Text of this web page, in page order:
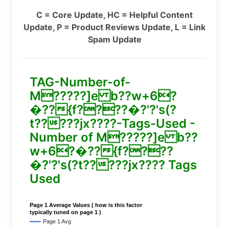
C = Core Update, HC = Helpful Content
Update, P = Product Reviews Update, L = Link
Spam Update
TAG-Number-of-
M?????]e b??w+6?
�??{f????�?'?'s(?
t?????jx????-Tags-Used -
Number of M?????]e b??
w+6?�??{f????
�?'?'s(?t?????jx???? Tags
Used
Page 1 Average Values ( how is this factor
typically tuned on page 1 )
Page 1 Avg